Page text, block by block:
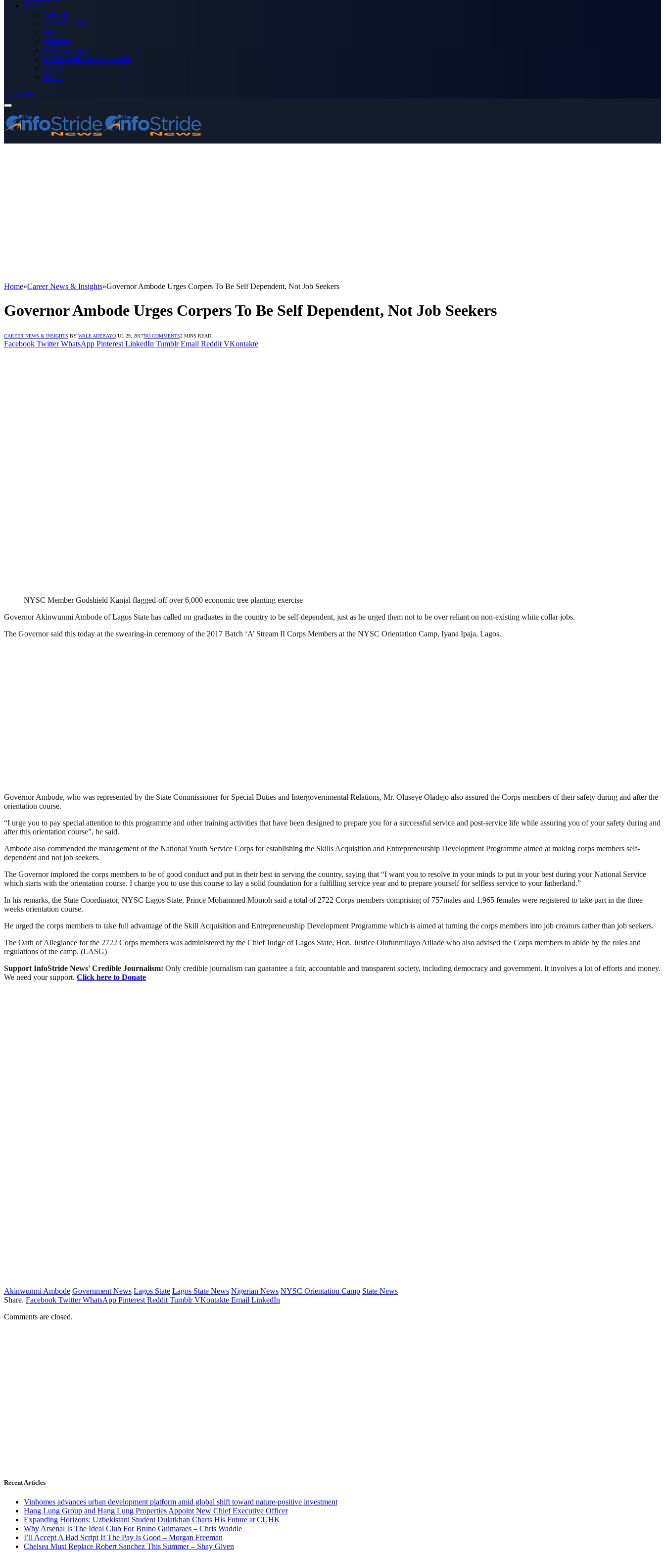
More
Advertise
Editor’s Picks
Health
Opinions
Press Releases
Media OutReach Newswire
World
Forum
Subscribe
Home»Career News & Insights»Governor Ambode Urges Corpers To Be Self Dependent, Not Job Seekers
Governor Ambode Urges Corpers To Be Self Dependent, Not Job Seekers
CAREER NEWS & INSIGHTS BY WALE ADEBAYOJUL 29, 2017NO COMMENTS2 MINS READ
Facebook Twitter WhatsApp Pinterest LinkedIn Tumblr Email Reddit VKontakte
NYSC Member Godshield Kanjal flagged-off over 6,000 economic tree planting exercise
Governor Akinwunmi Ambode of Lagos State has called on graduates in the country to be self-dependent, just as he urged them not to be over reliant on non-existing white collar jobs.
The Governor said this today at the swearing-in ceremony of the 2017 Batch ‘A’ Stream II Corps Members at the NYSC Orientation Camp, Iyana Ipaja, Lagos.
Governor Ambode, who was represented by the State Commissioner for Special Duties and Intergovernmental Relations, Mr. Oluseye Oladejo also assured the Corps members of their safety during and after the
orientation course.
“I urge you to pay special attention to this programme and other training activities that have been designed to prepare you for a successful service and post-service life while assuring you of your safety during and
after this orientation course”, he said.
Ambode also commended the management of the National Youth Service Corps for establishing the Skills Acquisition and Entrepreneurship Development Programme aimed at making corps members self-
dependent and not job seekers.
The Governor implored the corps members to be of good conduct and put in their best in serving the country, saying that “I want you to resolve in your minds to put in your best during your National Service
which starts with the orientation course. I charge you to use this course to lay a solid foundation for a fulfilling service year and to prepare yourself for selfless service to your fatherland.”
In his remarks, the State Coordinator, NYSC Lagos State, Prince Mohammed Momoh said a total of 2722 Corps members comprising of 757males and 1,965 females were registered to take part in the three
weeks orientation course.
He urged the corps members to take full advantage of the Skill Acquisition and Entrepreneurship Development Programme which is aimed at turning the corps members into job creators rather than job seekers.
The Oath of Allegiance for the 2722 Corps members was administered by the Chief Judge of Lagos State, Hon. Justice Olufunmilayo Atilade who also advised the Corps members to abide by the rules and
regulations of the camp. (LASG)
Support InfoStride News' Credible Journalism: Only credible journalism can guarantee a fair, accountable and transparent society, including democracy and government. It involves a lot of efforts and money.
We need your support. Click here to Donate
Akinwunmi Ambode Government News Lagos State Lagos State News Nigerian News NYSC Orientation Camp State News
Share. Facebook Twitter WhatsApp Pinterest Reddit Tumblr VKontakte Email LinkedIn
Comments are closed.
Recent Articles
Vinhomes advances urban development platform amid global shift toward nature-positive investment
Hang Lung Group and Hang Lung Properties Appoint New Chief Executive Officer
Expanding Horizons: Uzbekistani Student Dulatkhan Charts His Future at CUHK
Why Arsenal Is The Ideal Club For Bruno Guimaraes – Chris Waddle
I’ll Accept A Bad Script If The Pay Is Good – Morgan Freeman
Chelsea Must Replace Robert Sanchez This Summer – Shay Given